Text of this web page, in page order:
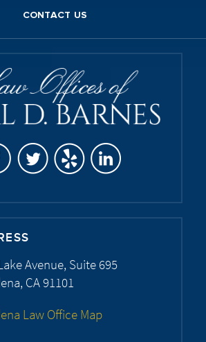
CONTACT US
Avenue, Suite 695
CA 91101
Law Office Map